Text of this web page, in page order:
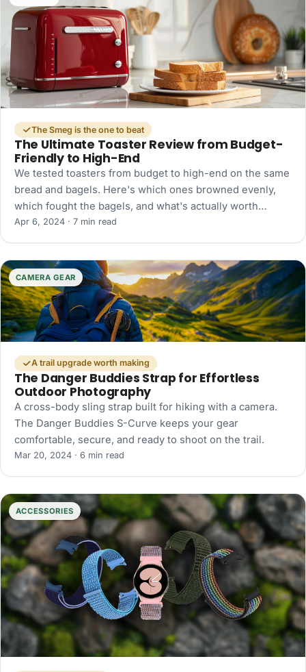
The Smeg is the one to beat
The Ultimate Toaster Review from Budget-
Friendly to High-End
We tested toasters from budget to high-end on the same
bread and bagels. Here's which ones browned evenly,
which fought the bagels, and what's actually worth
buying.
Apr 6, 2024 · 7 min read
CAMERA GEAR
A trail upgrade worth making
The Danger Buddies Strap for Effortless
Outdoor Photography
A cross-body sling strap built for hiking with a camera.
The Danger Buddies S-Curve keeps your gear
comfortable, secure, and ready to shoot on the trail.
Mar 20, 2024 · 6 min read
ACCESSORIES